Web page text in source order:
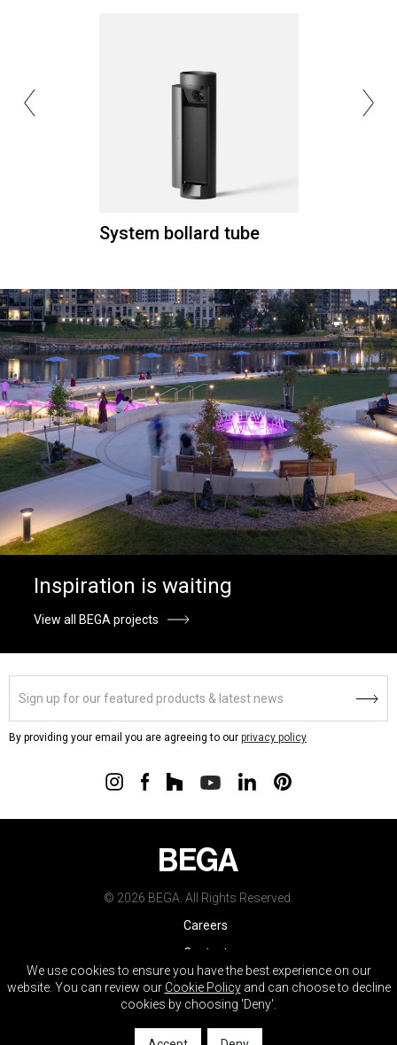
System bollard tube
Inspiration is waiting
View all BEGA projects
By providing your email you are agreeing to our privacy policy
© 2026 BEGA. All Rights Reserved.
Careers
Contact
Warranty
Terms & Conditions
Do Not Sell My Info
We use cookies to ensure you have the best experience on our
website. You can review our Cookie Policyand can choose to decline
cookies by choosing 'Deny'.